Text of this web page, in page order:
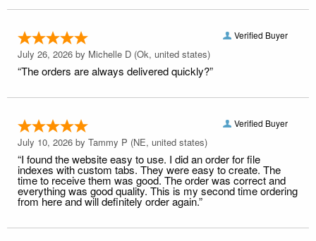
Verified Buyer
July 26, 2026 by Michelle D (Ok, united states)
“The orders are always delivered quickly?”
Verified Buyer
July 10, 2026 by Tammy P (NE, united states)
“I found the website easy to use. I did an order for file
indexes with custom tabs. They were easy to create. The
time to receive them was good. The order was correct and
everything was good quality. This is my second time ordering
from here and will definitely order again.”